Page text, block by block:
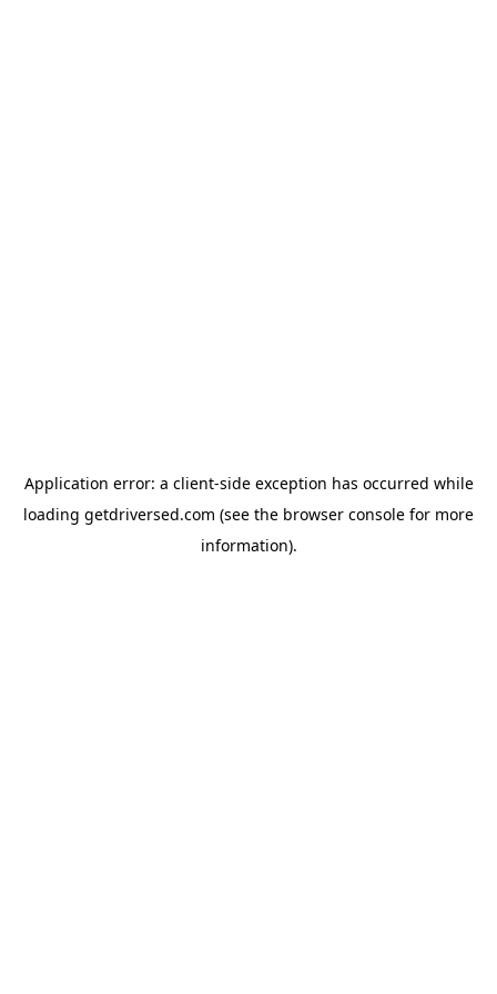
Application error: a client-side exception has occurred while
loading getdriversed.com (see the browser console for more
information).